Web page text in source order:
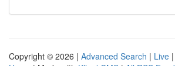
Copyright © 2026 | Advanced Search | Live |